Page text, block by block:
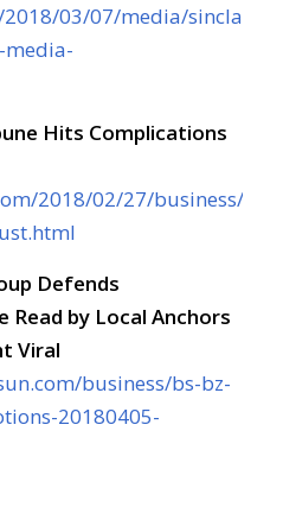
03/07/media/sinclair-
Hits Complications
2018/02/27/business/
Defends
by Local Anchors
Viral
business/bs-bz-
20180405-